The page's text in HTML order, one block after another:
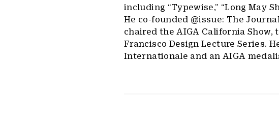
including “Typewise,” “Long May
He co-founded @issue: The
chaired the AIGA California Show,
Francisco Design Lecture Series.
Internationale and an AIGA